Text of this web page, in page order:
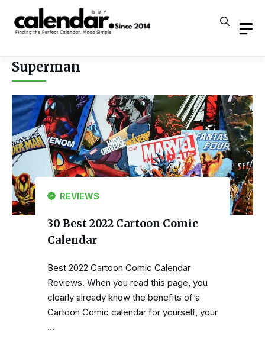
content
Superman
REVIEWS
30 Best 2022 Cartoon Comic
Calendar
Best 2022 Cartoon Comic Calendar
Reviews. When you read this page, you
clearly already know the benefits of a
Cartoon Comic calendar for yourself, your
…